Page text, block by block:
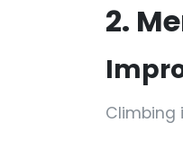
2.
Climbing